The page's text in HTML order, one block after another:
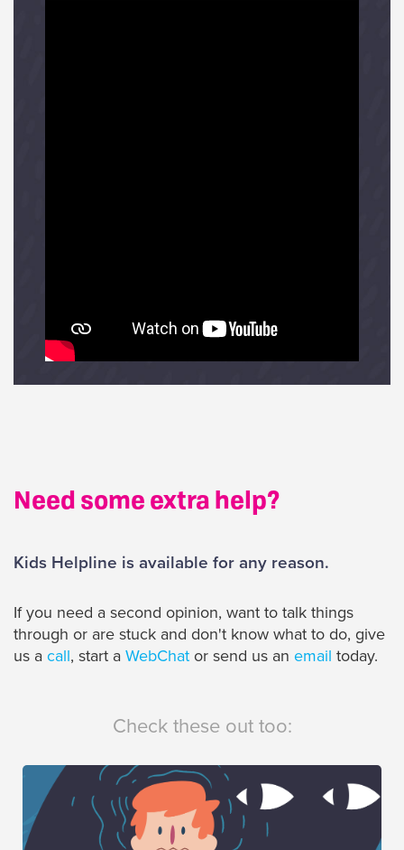
Need some extra help?
Kids Helpline is available for any reason.
If you need a second opinion, want to talk things
through or are stuck and don't know what to do, give
us a call, start a WebChat or send us an email today.
Check these out too: